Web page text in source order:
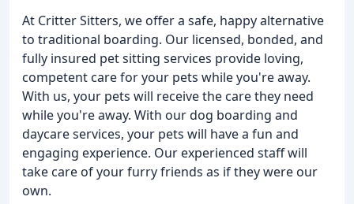
At Critter Sitters, we offer a safe, happy alternative
to traditional boarding. Our licensed, bonded, and
fully insured pet sitting services provide loving,
competent care for your pets while you're away.
With us, your pets will receive the care they need
while you're away. With our dog boarding and
daycare services, your pets will have a fun and
engaging experience. Our experienced staff will
take care of your furry friends as if they were our
own.